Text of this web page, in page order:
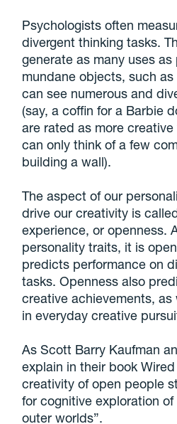
Psychologists often
divergent thinking tasks.
generate as many uses
mundane objects, such
can see numerous and
(say, a coffin for a Barbie
are rated as more
can only think of a few
building a wall).
The aspect of our
drive our creativity is
experience, or openness.
personality traits, it is
predicts performance on
tasks. Openness also
creative achievements,
in everyday creative
As Scott Barry Kaufman
explain in their book
creativity of open people
for cognitive exploration of
outer worlds”.